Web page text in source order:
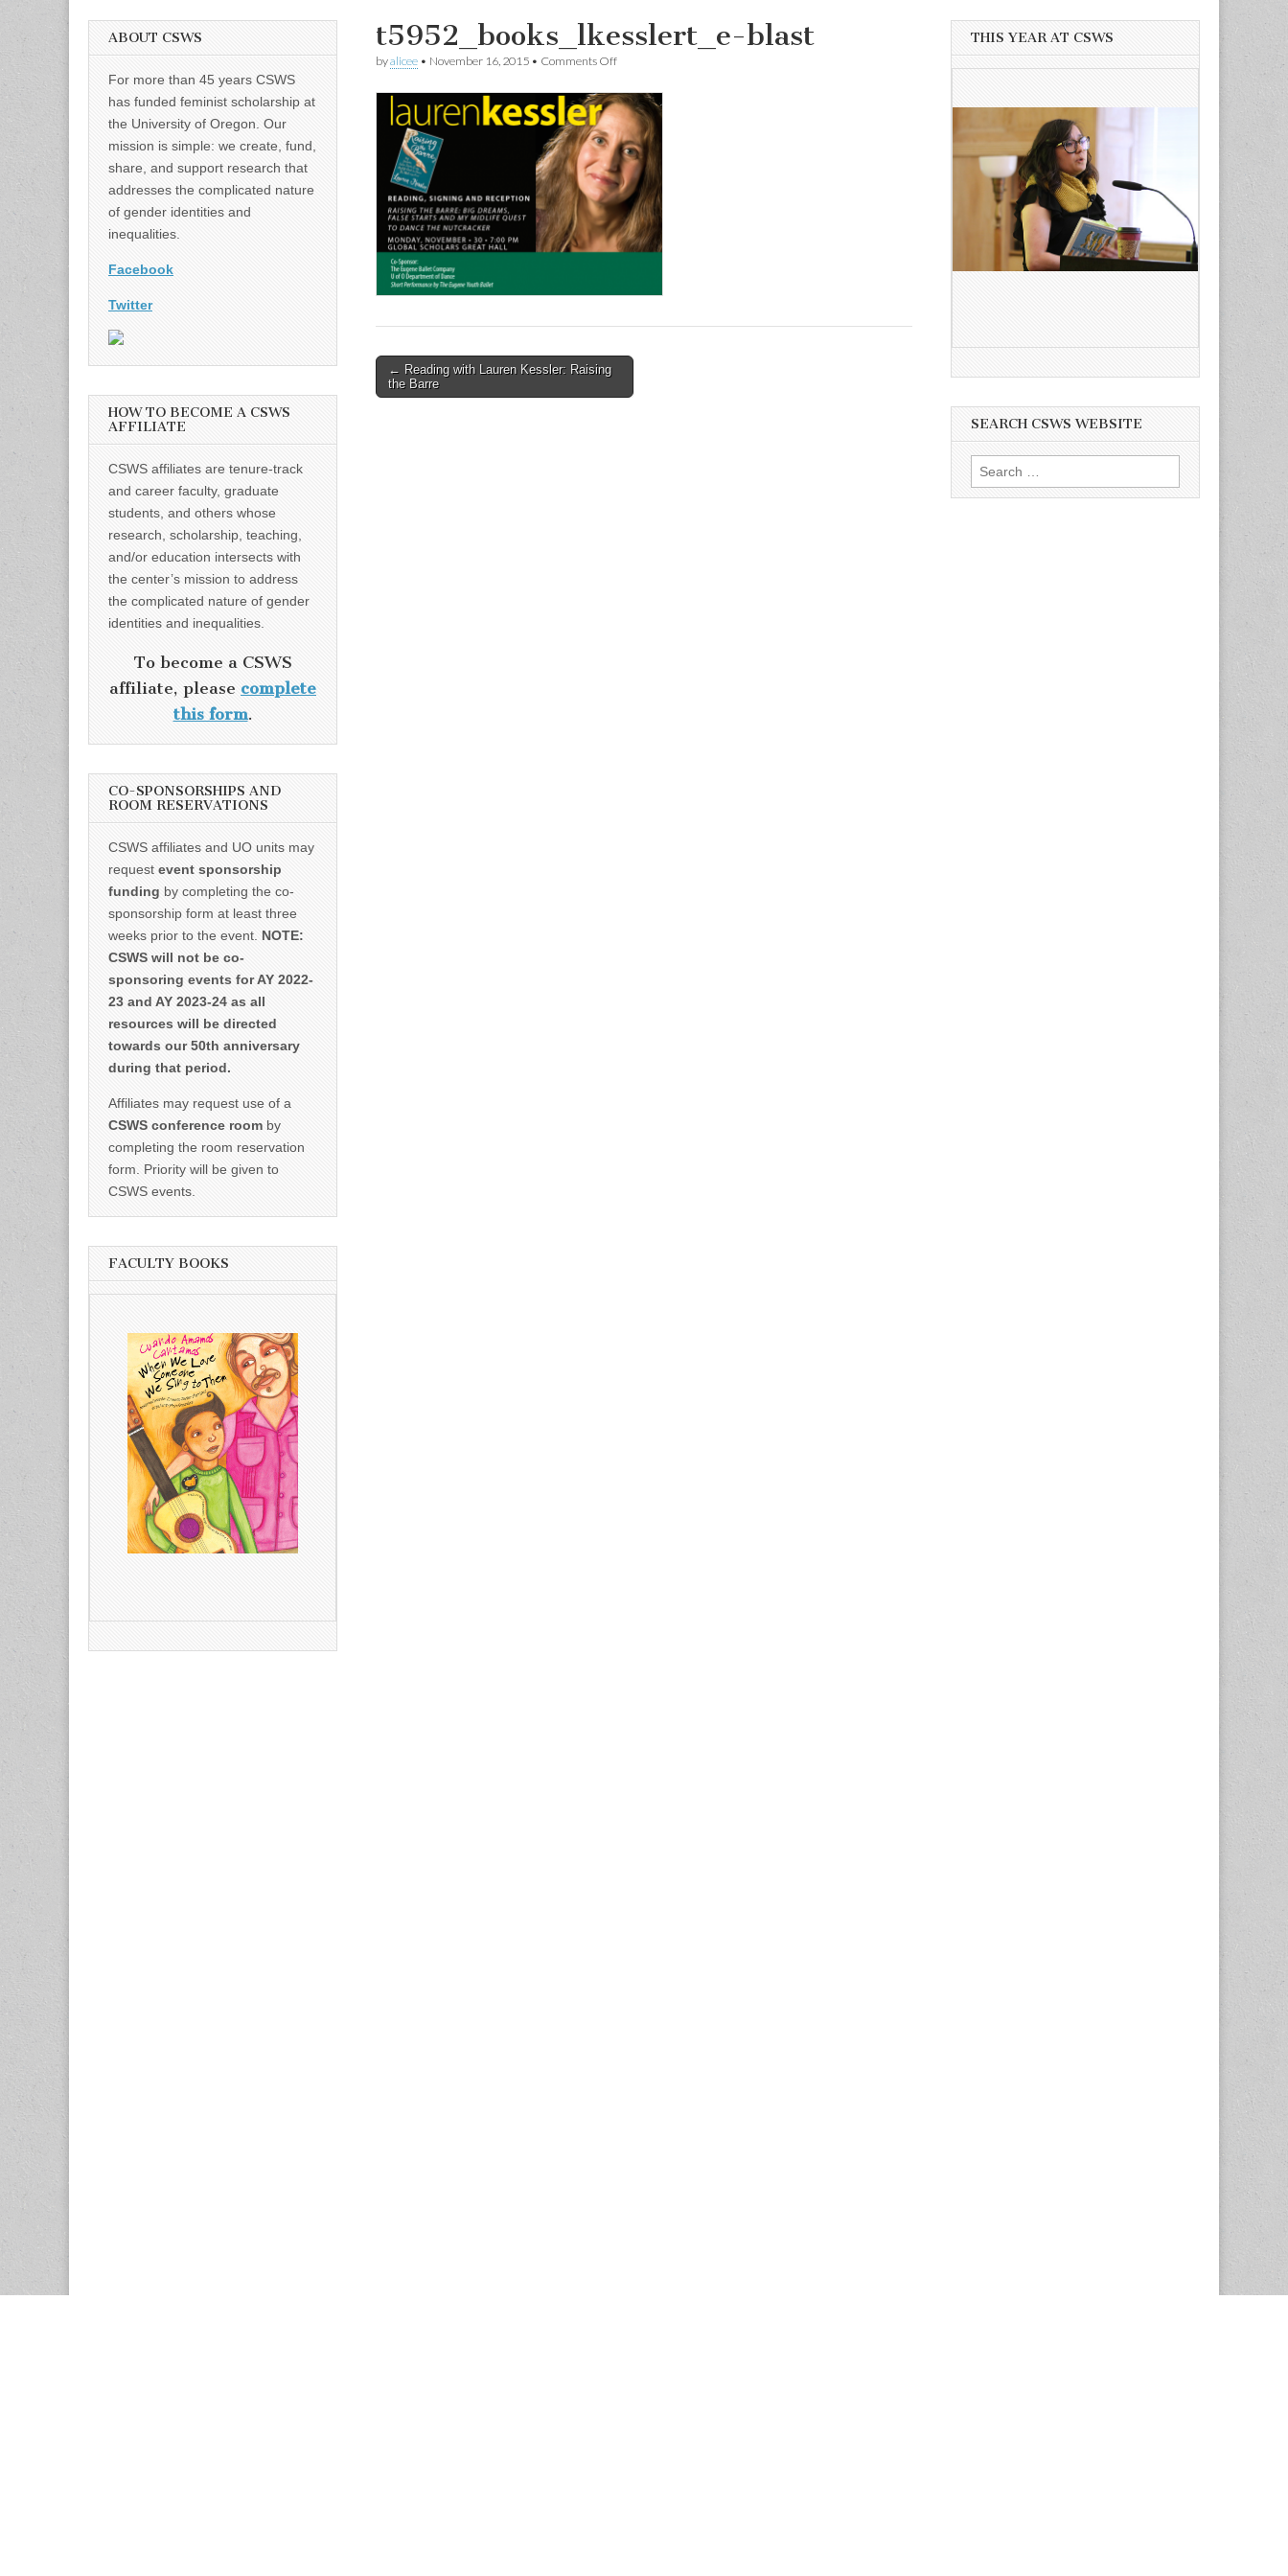
t5952_books_lkesslert_e-blast
byalicee • November 16, 2015 • Comments Offon
blast
Post
navigation
← Reading with Lauren Kessler: Raising
the Barre
ABOUT CSWS
For more than 45 years CSWS
has funded feminist scholarship at
the University of Oregon. Our
mission is simple: we create, fund,
share, and support research that
addresses the complicated nature
of gender identities and
inequalities.
Facebook
Twitter
HOW TO BECOME A CSWS
AFFILIATE
CSWS affiliates are tenure-track
and career faculty, graduate
students, and others whose
research, scholarship, teaching,
and/or education intersects with
the center’s mission to address
the complicated nature of gender
identities and inequalities.
To become a CSWS
affiliate, please complete
this form.
CO-SPONSORSHIPS AND
ROOM RESERVATIONS
CSWS affiliates and UO units may
request event sponsorship
funding by completing the co-
sponsorship form at least three
weeks prior to the event. NOTE:
CSWS will not be co-
sponsoring events for AY 2022-
23 and AY 2023-24 as all
resources will be directed
towards our 50th anniversary
during that period.
Affiliates may request use of a
CSWS conference room by
completing the room reservation
form. Priority will be given to
CSWS events.
FACULTY BOOKS
THIS YEAR AT CSWS
SEARCH CSWS WEBSITE
Search
for: